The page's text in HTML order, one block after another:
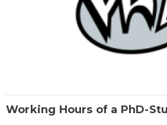
Working Hours of a PhD-